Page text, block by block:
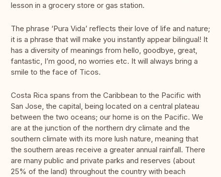
lesson in a grocery store or gas station.
The phrase ‘Pura Vida’ reflects their love of life and nature;
it is a phrase that will make you instantly appear bilingual! It
has a diversity of meanings from hello, goodbye, great,
fantastic, I’m good, no worries etc. It will always bring a
smile to the face of Ticos.
Costa Rica spans from the Caribbean to the Pacific with
San Jose, the capital, being located on a central plateau
between the two oceans; our home is on the Pacific. We
are at the junction of the northern dry climate and the
southern climate with its more lush nature, meaning that
the southern areas receive a greater annual rainfall. There
are many public and private parks and reserves (about
25% of the land) throughout the country with beach